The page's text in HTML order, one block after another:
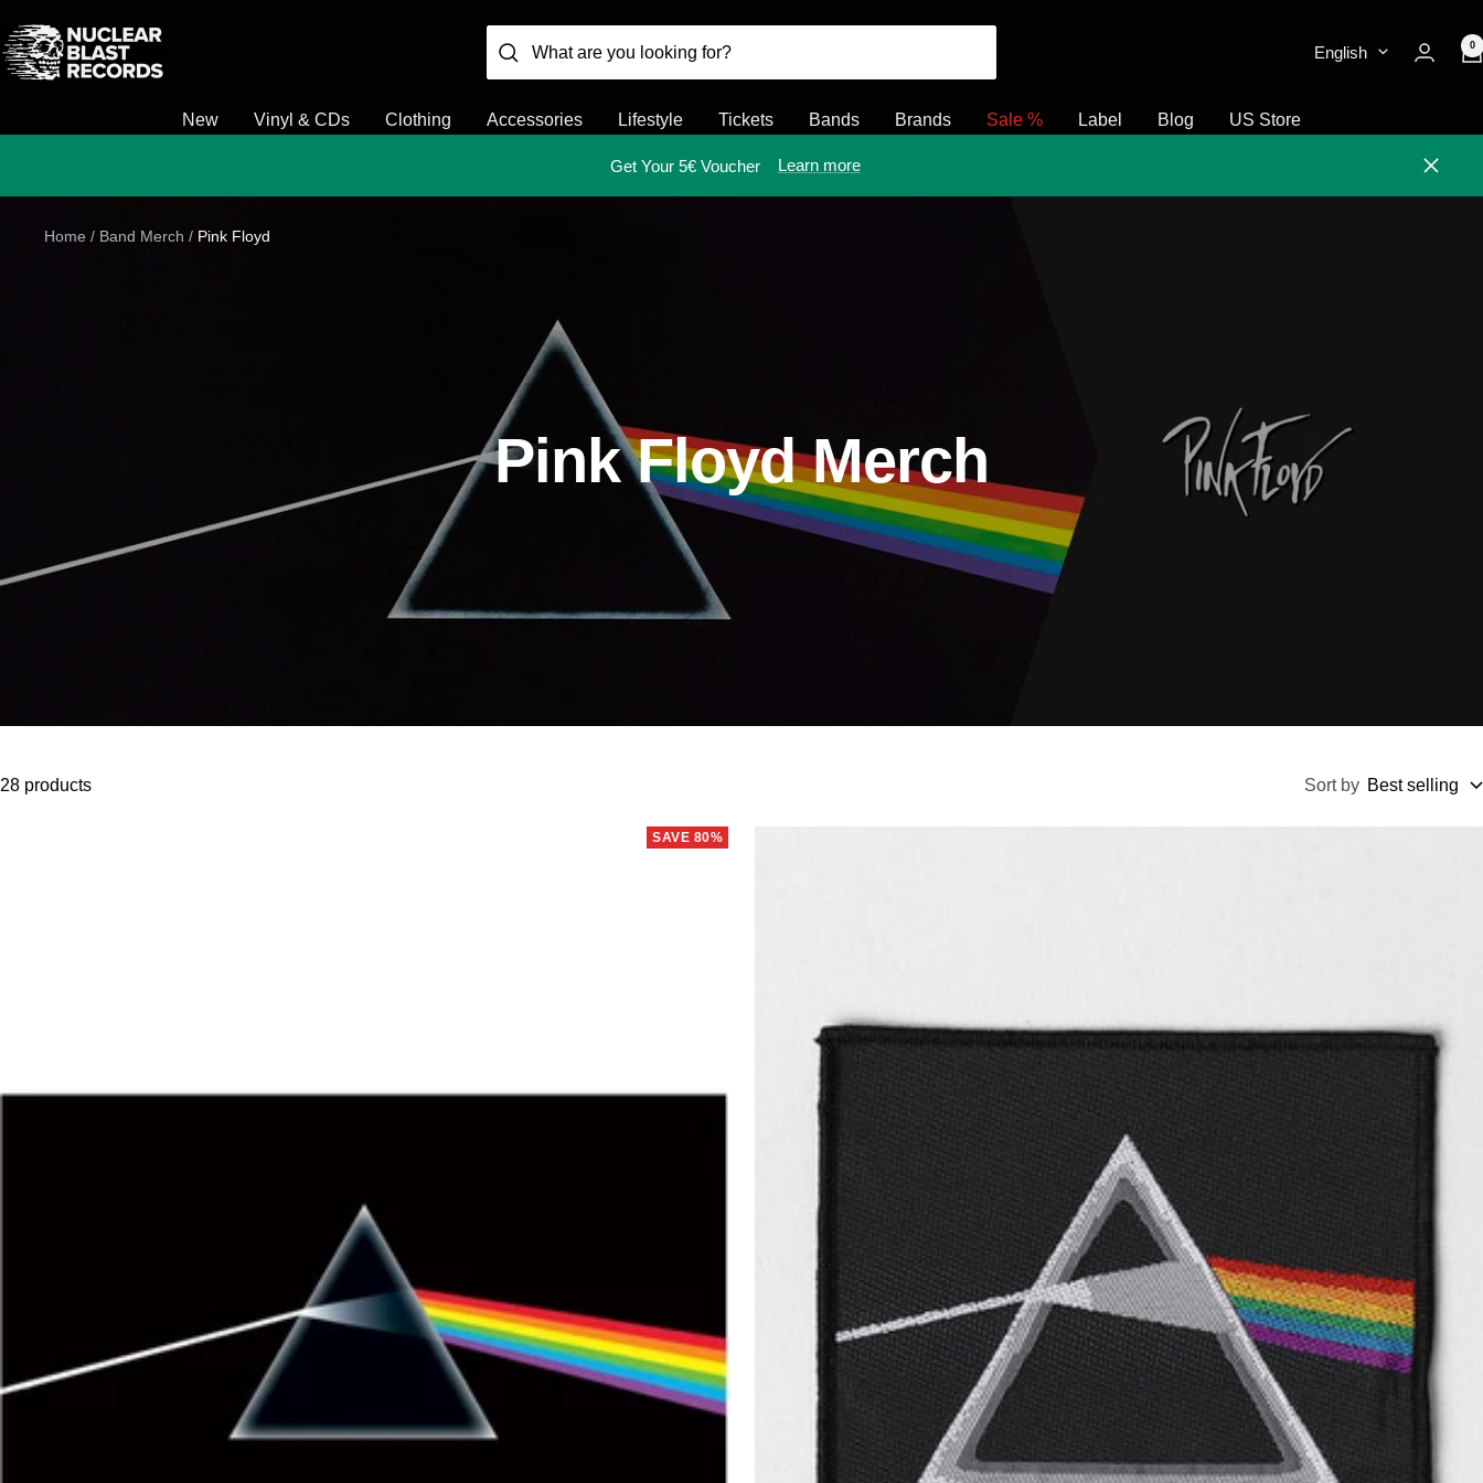
to
content
Nuclear
Blast
English 0
New Vinyl & CDs Clothing Accessories Lifestyle Tickets Bands Brands Sale % Label Blog US Store
Get Your 5€ Voucher Learn more Close
Home Band Merch Pink Floyd
Pink Floyd Merch
28 products Sort by Best selling
SAVE 80%